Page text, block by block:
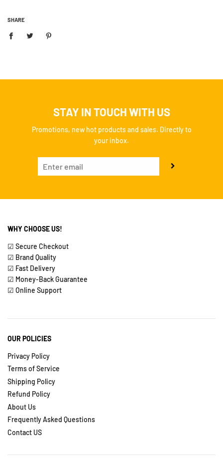
SHARE
STAY IN TOUCH WITH US
Promotions, new hot products and sales. Directly to
your inbox.
WHY CHOOSE US!
☑ Secure Checkout
☑ Brand Quality
☑ Fast Delivery
☑ Money-Back Guarantee
☑ Online Support
OUR POLICIES
Privacy Policy
Terms of Service
Shipping Policy
Refund Policy
About Us
Frequently Asked Questions
Contact US